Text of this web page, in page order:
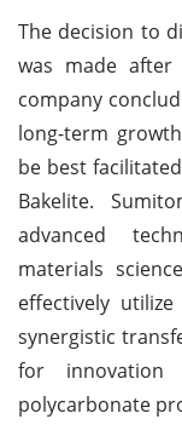
The decision to
was made after
company
long-term
be best
Bakelite.
advanced
materials
effectively
synergistic
for
polycarbonate